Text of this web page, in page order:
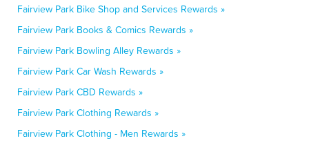
Fairview Park Bike Shop and Services Rewards »
Fairview Park Books & Comics Rewards »
Fairview Park Bowling Alley Rewards »
Fairview Park Car Wash Rewards »
Fairview Park CBD Rewards »
Fairview Park Clothing Rewards »
Fairview Park Clothing - Men Rewards »